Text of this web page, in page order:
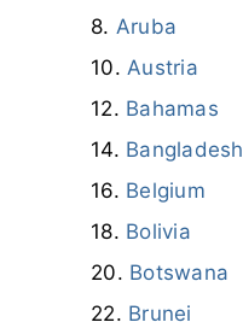
Aruba
Austria
Bahamas
Bangladesh
Belgium
Bolivia
Botswana
Brunei